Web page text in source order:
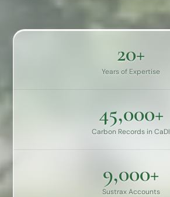
20+
Years of Expertise
45,000+
Carbon Records in CaDI
9,000+
Sustrax Accounts